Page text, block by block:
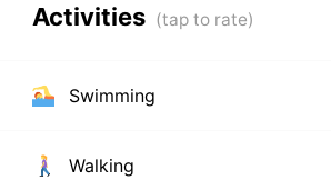
Activities
Swimming
Walking